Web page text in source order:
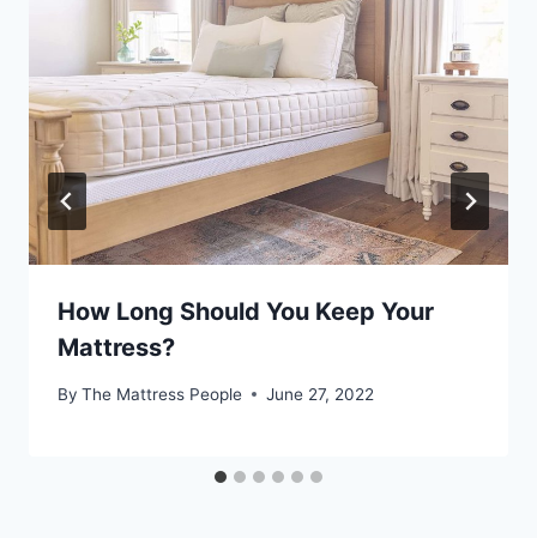
How Long Should You Keep Your
Mattress?
By The Mattress People June 27, 2022